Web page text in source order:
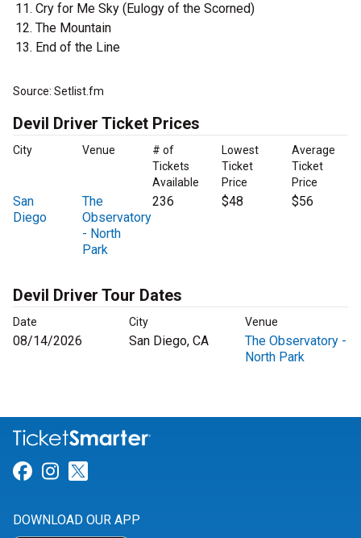
Cry for Me Sky (Eulogy of the Scorned)
The Mountain
End of the Line
Source: Setlist.fm
Devil Driver Ticket Prices
City Venue
# of
Tickets
Available
Lowest
Ticket
Price
Average
Ticket
Price
San
Diego
The
Observatory
- North
Park
236 $48 $56
Devil Driver Tour Dates
Date City Venue
08/14/2026 San Diego, CA
The Observatory -
North Park
Link for Facebook
Link for Instagram
DOWNLOAD OUR APP